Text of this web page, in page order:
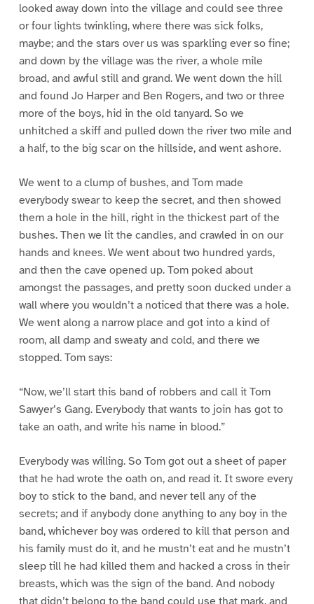
looked away down into the village and could see three
or four lights twinkling, where there was sick folks,
maybe; and the stars over us was sparkling ever so fine;
and down by the village was the river, a whole mile
broad, and awful still and grand. We went down the hill
and found Jo Harper and Ben Rogers, and two or three
more of the boys, hid in the old tanyard. So we
unhitched a skiff and pulled down the river two mile and
a half, to the big scar on the hillside, and went ashore.
We went to a clump of bushes, and Tom made
everybody swear to keep the secret, and then showed
them a hole in the hill, right in the thickest part of the
bushes. Then we lit the candles, and crawled in on our
hands and knees. We went about two hundred yards,
and then the cave opened up. Tom poked about
amongst the passages, and pretty soon ducked under a
wall where you wouldn’t a noticed that there was a hole.
We went along a narrow place and got into a kind of
room, all damp and sweaty and cold, and there we
stopped. Tom says:
“Now, we’ll start this band of robbers and call it Tom
Sawyer’s Gang. Everybody that wants to join has got to
take an oath, and write his name in blood.”
Everybody was willing. So Tom got out a sheet of paper
that he had wrote the oath on, and read it. It swore every
boy to stick to the band, and never tell any of the
secrets; and if anybody done anything to any boy in the
band, whichever boy was ordered to kill that person and
his family must do it, and he mustn’t eat and he mustn’t
sleep till he had killed them and hacked a cross in their
breasts, which was the sign of the band. And nobody
that didn’t belong to the band could use that mark, and